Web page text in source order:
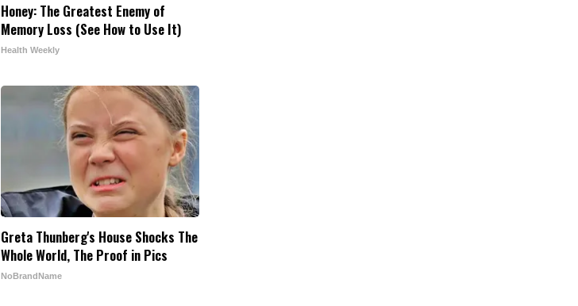
Honey: The Greatest Enemy of
Memory Loss (See How to Use It)
Health Weekly
Greta Thunberg's House Shocks The
Whole World, The Proof in Pics
NoBrandName